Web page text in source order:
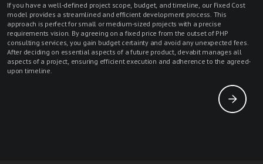
If you have a well-defined project scope, budget, and timeline, our Fixed Cost
model provides a streamlined and efficient development process. This
approach is perfect for small or medium-sized projects with a precise
requirements vision. By agreeing on a fixed price from the outset of PHP
consulting services, you gain budget certainty and avoid any unexpected fees.
After deciding on essential aspects of a future product, devabit manages all
aspects of a project, ensuring efficient execution and adherence to the agreed-
upon timeline.